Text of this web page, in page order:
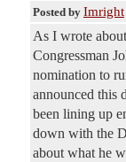
Posted by Imright
As I wrote
Congressman
nomination to
announced this
been lining up
down with the
about what he